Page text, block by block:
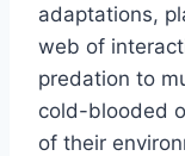
adaptations,
web of
predation to
cold-blooded
of their